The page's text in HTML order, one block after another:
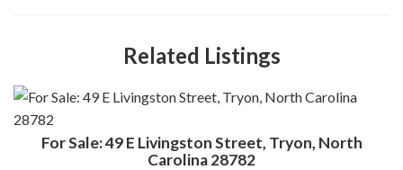
Related Listings
For Sale: 49 E Livingston Street, Tryon, North
Carolina 28782